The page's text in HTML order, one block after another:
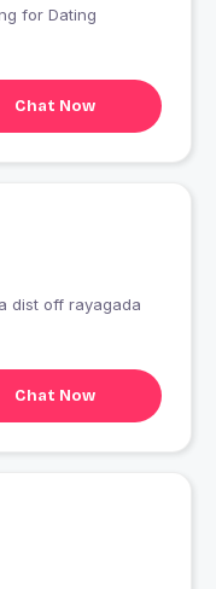
looking for Dating
Chat Now
dist off rayagada
Chat Now